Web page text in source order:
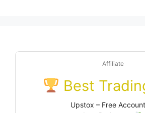
Affiliate
Best
Upstox – Free Account